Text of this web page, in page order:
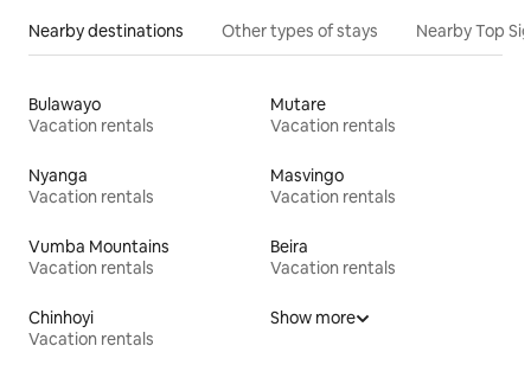
Nearby destinations Other types of stays Nearby Top
Bulawayo
Vacation rentals
Mutare
Vacation rentals
Nyanga
Vacation rentals
Masvingo
Vacation rentals
Vumba Mountains
Vacation rentals
Beira
Vacation rentals
Chinhoyi
Vacation rentals
Show more